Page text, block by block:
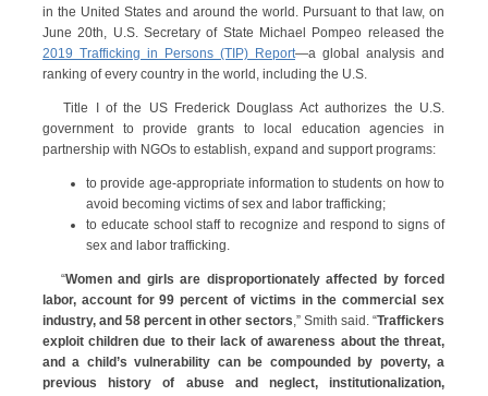
in the United States and around the world. Pursuant to that law, on
June 20th, U.S. Secretary of State Michael Pompeo released the
2019 Trafficking in Persons (TIP) Report—a global analysis and
ranking of every country in the world, including the U.S.
Title I of the US Frederick Douglass Act authorizes the U.S.
government to provide grants to local education agencies in
partnership with NGOs to establish, expand and support programs:
to provide age-appropriate information to students on how to
avoid becoming victims of sex and labor trafficking;
to educate school staff to recognize and respond to signs of
sex and labor trafficking.
“Women and girls are disproportionately affected by forced
labor, account for 99 percent of victims in the commercial sex
industry, and 58 percent in other sectors,” Smith said. “Traffickers
exploit children due to their lack of awareness about the threat,
and a child’s vulnerability can be compounded by poverty, a
previous history of abuse and neglect, institutionalization,